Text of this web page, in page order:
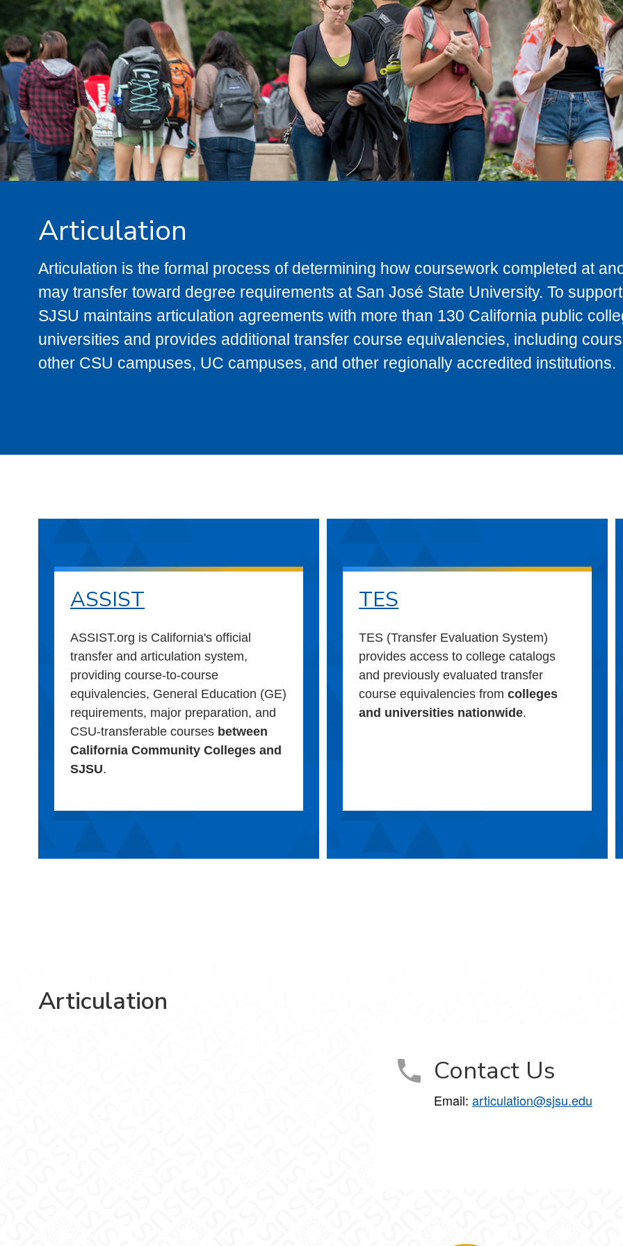
Articulation
Articulation is the formal process of determining how coursework completed at
may transfer toward degree requirements at San José State University. To
SJSU maintains articulation agreements with more than 130 California public
universities and provides additional transfer course equivalencies, including
other CSU campuses, UC campuses, and other regionally accredited institutions.
ASSIST
ASSIST.org is California's official
transfer and articulation system,
providing course-to-course
equivalencies, General Education (GE)
requirements, major preparation, and
CSU-transferable courses between
California Community Colleges and
SJSU.
TES
TES (Transfer Evaluation System)
provides access to college catalogs
and previously evaluated transfer
course equivalencies fromcolleges
and universities nationwide.
Articulation
Contact Us
Email: articulation@sjsu.edu